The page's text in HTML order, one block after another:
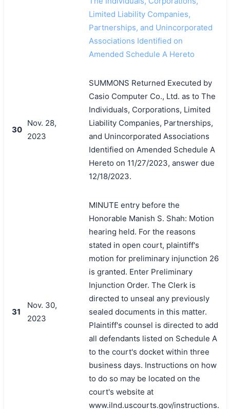
Limited Liability Companies,
Partnerships, and Unincorporated
Associations Identified on
Amended Schedule A Hereto
30
Nov. 28,
2023
SUMMONS Returned Executed by
Casio Computer Co., Ltd. as to The
Individuals, Corporations, Limited
Liability Companies, Partnerships,
and Unincorporated Associations
Identified on Amended Schedule A
Hereto on 11/27/2023, answer due
12/18/2023.
31
Nov. 30,
2023
MINUTE entry before the
Honorable Manish S. Shah: Motion
hearing held. For the reasons
stated in open court, plaintiff's
motion for preliminary injunction 26
is granted. Enter Preliminary
Injunction Order. The Clerk is
directed to unseal any previously
sealed documents in this matter.
Plaintiff's counsel is directed to add
all defendants listed on Schedule A
to the court's docket within three
business days. Instructions on how
to do so may be located on the
court's website at
www.ilnd.uscourts.gov/instructions.